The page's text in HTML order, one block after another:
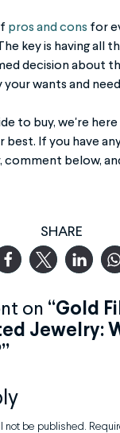
pros and cons for
key is having all
decision about
wants and
to buy, we're
best. If you have
comment below,
SHARE
on “Gold
Jewelry:
not be published.